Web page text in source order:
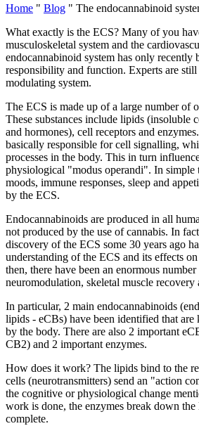
Home " Blog " The endocannabinoid
What exactly is the ECS? Many of you
musculoskeletal system and the
endocannabinoid system has only recently
responsibility and function. Experts are still
modulating system.
The ECS is made up of a large number of
These substances include lipids (insoluble
and hormones), cell receptors and
basically responsible for cell signalling,
processes in the body. This in turn
physiological "modus operandi". In simple
moods, immune responses, sleep and
by the ECS.
Endocannabinoids are produced in all
not produced by the use of cannabis. In
discovery of the ECS some 30 years ago
understanding of the ECS and its effects
then, there have been an enormous
neuromodulation, skeletal muscle recovery
In particular, 2 main endocannabinoids
lipids - eCBs) have been identified that
by the body. There are also 2 important
CB2) and 2 important enzymes.
How does it work? The lipids bind to the
cells (neurotransmitters) send an "action
the cognitive or physiological change
work is done, the enzymes break down the
complete.